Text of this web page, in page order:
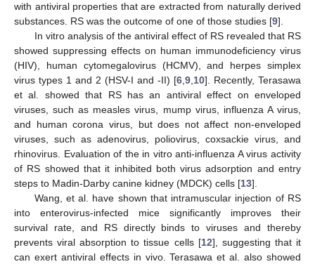
with antiviral properties that are extracted from naturally derived
substances. RS was the outcome of one of those studies [9].
In vitro analysis of the antiviral effect of RS revealed that RS
showed suppressing effects on human immunodeficiency virus
(HIV), human cytomegalovirus (HCMV), and herpes simplex
virus types 1 and 2 (HSV-I and -II) [6,9,10]. Recently, Terasawa
et al. showed that RS has an antiviral effect on enveloped
viruses, such as measles virus, mump virus, influenza A virus,
and human corona virus, but does not affect non-enveloped
viruses, such as adenovirus, poliovirus, coxsackie virus, and
rhinovirus. Evaluation of the in vitro anti-influenza A virus activity
of RS showed that it inhibited both virus adsorption and entry
steps to Madin-Darby canine kidney (MDCK) cells [13].
Wang, et al. have shown that intramuscular injection of RS
into enterovirus-infected mice significantly improves their
survival rate, and RS directly binds to viruses and thereby
prevents viral absorption to tissue cells [12], suggesting that it
can exert antiviral effects in vivo. Terasawa et al. also showed